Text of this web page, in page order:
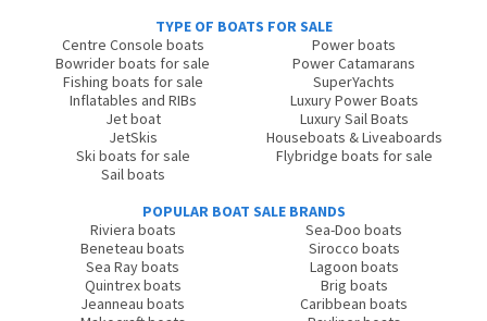
TYPE OF BOATS FOR SALE
Centre Console boats
Bowrider boats for sale
Fishing boats for sale
Inflatables and RIBs
Jet boat
JetSkis
Ski boats for sale
Sail boats
Power boats
Power Catamarans
SuperYachts
Luxury Power Boats
Luxury Sail Boats
Houseboats & Liveaboards
Flybridge boats for sale
POPULAR BOAT SALE BRANDS
Riviera boats
Beneteau boats
Sea Ray boats
Quintrex boats
Jeanneau boats
Sea-Doo boats
Sirocco boats
Lagoon boats
Brig boats
Caribbean boats